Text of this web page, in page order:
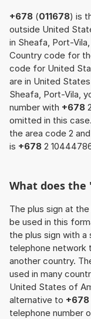
+678 (011678) is
outside United
in Sheafa, Port-
Country code for
code for United
are in United
Sheafa, Port-Vila,
number with +678
omitted in this
the area code 2
is +678 2
What does the
The plus sign at
be used in this
the plus sign with
telephone network
another country.
used in many
United States of
alternative to +678
telephone number